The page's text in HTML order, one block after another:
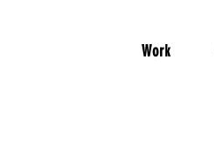
Work